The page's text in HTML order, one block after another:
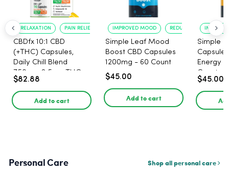
RELAXATION PAIN RELIEF
CBDfx 10:1 CBD
(+THC) Capsules,
Daily Chill Blend
750mg, 2.5mg THC,
25mg CBD - 30 Count
$82.88
Add to cart
IMPROVED MOOD REDUCED ANXIETY
Simple Leaf Mood
Boost CBD Capsules
1200mg - 60 Count
$45.00
Add to cart
Simple
Energy
Count
$45.00
Personal Care Shop all personal care